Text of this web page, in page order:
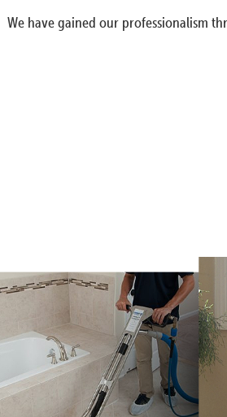
We have gained our professionalism